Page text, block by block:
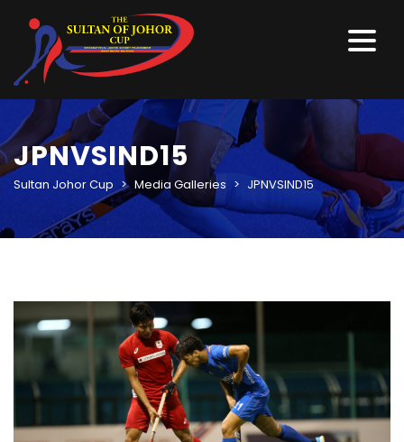
JPNVSIND15
Sultan Johor Cup > Media Galleries > JPNVSIND15